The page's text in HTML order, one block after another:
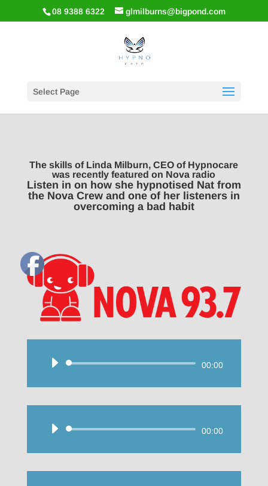
08 9388 6322 glmilburns@bigpond.com
Select Page
The skills of Linda Milburn, CEO of Hypnocare
was recently featured on Nova radio
Listen in on how she hypnotised Nat from
the Nova Crew and one of her listeners in
overcoming a bad habit
Audio
00:00
Audio
00:00